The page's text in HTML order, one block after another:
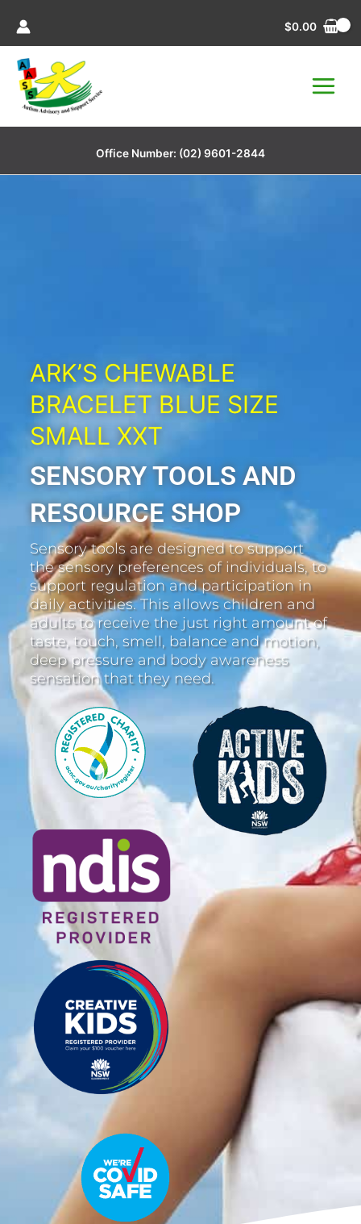
content
$0.00
Office Number: (02) 9601-2844
ARK’S CHEWABLE
BRACELET BLUE SIZE
SMALL XXT
SENSORY TOOLS AND
RESOURCE SHOP
Sensory tools are designed to support
the sensory preferences of individuals, to
support regulation and participation in
daily activities. This allows children and
adults to receive the just right amount of
taste, touch, smell, balance and motion,
deep pressure and body awareness
sensation that they need.